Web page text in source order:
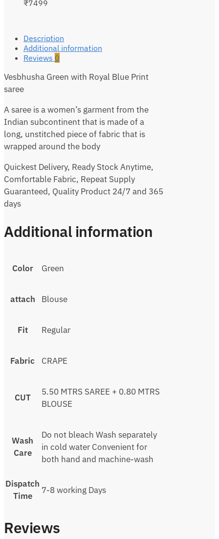
₹7499
Description
Additional information
Reviews 0
Vesbhusha Green with Royal Blue Print
saree
A saree is a women’s garment from the
Indian subcontinent that is made of a
long, unstitched piece of fabric that is
wrapped around the body
Quickest Delivery, Ready Stock Anytime,
Comfortable Fabric, Repeat Supply
Guaranteed, Quality Product 24/7 and 365
days
Additional information
Color Green
attach Blouse
Fit Regular
Fabric CRAPE
CUT
5.50 MTRS SAREE + 0.80 MTRS
BLOUSE
Wash
Care
Do not bleach Wash separately
in cold water Convenient for
both hand and machine-wash
Dispatch
Time
7-8 working Days
Reviews